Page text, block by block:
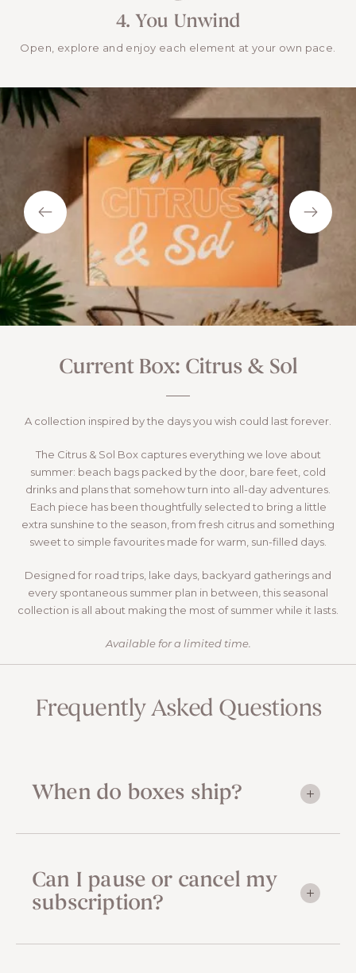
4. You Unwind
Open, explore and enjoy each element at your own pace.
Current Box: Citrus & Sol
A collection inspired by the days you wish could last forever.
The Citrus & Sol Box captures everything we love about
summer: beach bags packed by the door, bare feet, cold
drinks and plans that somehow turn into all-day adventures.
Each piece has been thoughtfully selected to bring a little
extra sunshine to the season, from fresh citrus and something
sweet to simple favourites made for warm, sun-filled days.
Designed for road trips, lake days, backyard gatherings and
every spontaneous summer plan in between, this seasonal
collection is all about making the most of summer while it lasts.
Available for a limited time.
Frequently Asked Questions
When do boxes ship?
Can I pause or cancel my
subscription?